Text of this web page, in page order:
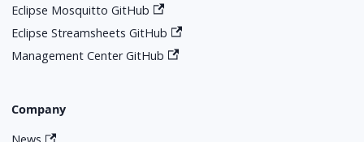
Eclipse Mosquitto GitHub
Eclipse Streamsheets GitHub
Management Center GitHub
Company